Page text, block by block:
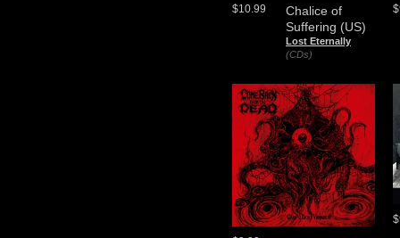
Chalice of
Suffering (US)
Lost Eternally
(CDs)
$10.99